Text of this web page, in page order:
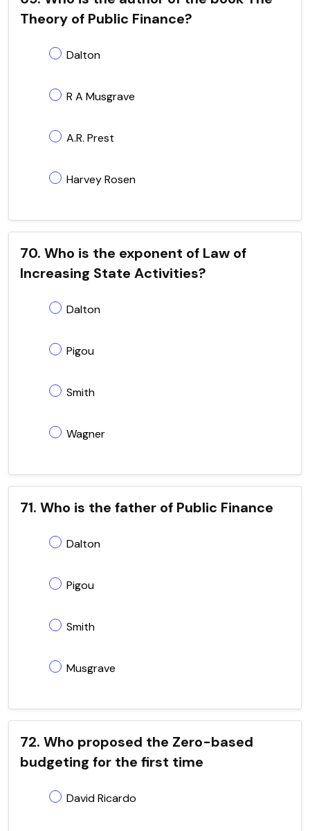
Theory of Public Finance?
Dalton
R A Musgrave
A.R. Prest
Harvey Rosen
70. Who is the exponent of Law of
Increasing State Activities?
Dalton
Pigou
Smith
Wagner
71. Who is the father of Public Finance
Dalton
Pigou
Smith
Musgrave
72. Who proposed the Zero-based
budgeting for the first time
David Ricardo